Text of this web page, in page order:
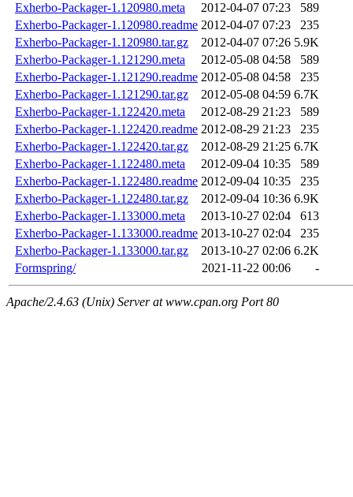
Exherbo-Packager-1.120980.meta
2012-04-07 07:23
589
Exherbo-Packager-1.120980.readme 2012-04-07 07:23
235
Exherbo-Packager-1.120980.tar.gz
2012-04-07 07:26 5.9K
Exherbo-Packager-1.121290.meta
2012-05-08 04:58
589
Exherbo-Packager-1.121290.readme 2012-05-08 04:58
235
Exherbo-Packager-1.121290.tar.gz
2012-05-08 04:59 6.7K
Exherbo-Packager-1.122420.meta
2012-08-29 21:23
589
Exherbo-Packager-1.122420.readme 2012-08-29 21:23
235
Exherbo-Packager-1.122420.tar.gz
2012-08-29 21:25 6.7K
Exherbo-Packager-1.122480.meta
2012-09-04 10:35
589
Exherbo-Packager-1.122480.readme 2012-09-04 10:35
235
Exherbo-Packager-1.122480.tar.gz
2012-09-04 10:36 6.9K
Exherbo-Packager-1.133000.meta
2013-10-27 02:04
613
Exherbo-Packager-1.133000.readme 2013-10-27 02:04
235
Exherbo-Packager-1.133000.tar.gz
2013-10-27 02:06 6.2K
Formspring/
2021-11-22 00:06 -
Apache/2.4.63 (Unix) Server at www.cpan.org Port 80